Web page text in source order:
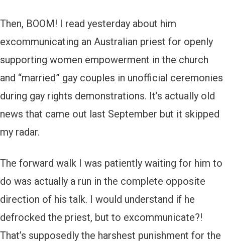
Then, BOOM! I read yesterday about him
excommunicating an Australian priest for openly
supporting women empowerment in the church
and “married” gay couples in unofficial ceremonies
during gay rights demonstrations. It’s actually old
news that came out last September but it skipped
my radar.
The forward walk I was patiently waiting for him to
do was actually a run in the complete opposite
direction of his talk. I would understand if he
defrocked the priest, but to excommunicate?!
That’s supposedly the harshest punishment for the